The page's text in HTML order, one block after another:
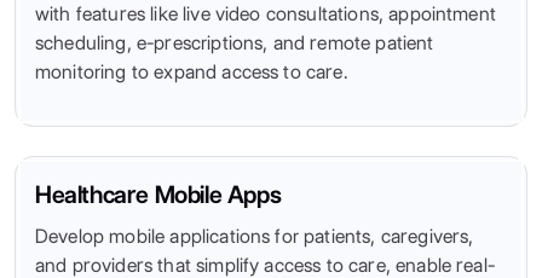
with features like live video consultations, appointment
scheduling, e-prescriptions, and remote patient
monitoring to expand access to care.
Healthcare Mobile Apps
Develop mobile applications for patients, caregivers,
and providers that simplify access to care, enable real-